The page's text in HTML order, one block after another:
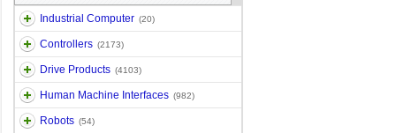
Industrial Computer (20)
Controllers (2173)
Drive Products (4103)
Human Machine Interfaces (982)
Robots (54)